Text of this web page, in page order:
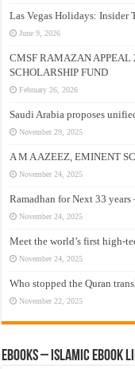
Las Vegas Holidays: Insider
June 9, 2026
CMSF RAMAZAN
SCHOLARSHIP FUND
February 26, 2026
Saudi Arabia proposes
November 29, 2025
A M A AZEEZ, EMINENT
November 24, 2025
Ramadhan for Next 33 years
November 24, 2025
Meet the world’s first high-
November 24, 2025
Who stopped the Quran
November 22, 2025
eBooks – Islamic eBook